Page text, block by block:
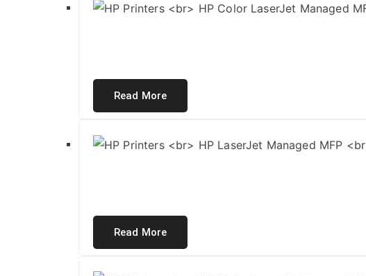
Read More
Read More